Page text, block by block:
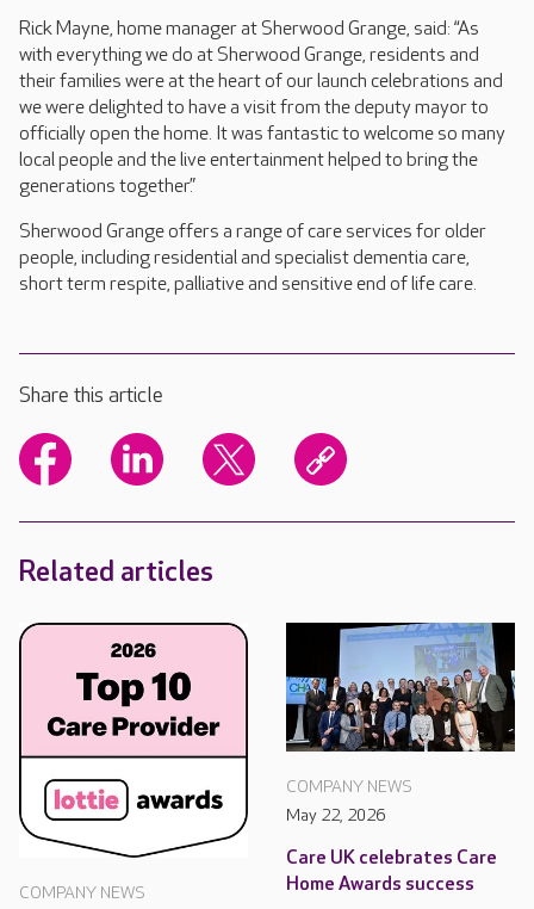
Rick Mayne, home manager at Sherwood Grange, said: “As
with everything we do at Sherwood Grange, residents and
their families were at the heart of our launch celebrations and
we were delighted to have a visit from the deputy mayor to
officially open the home. It was fantastic to welcome so many
local people and the live entertainment helped to bring the
generations together.”
Sherwood Grange offers a range of care services for older
people, including residential and specialist dementia care,
short term respite, palliative and sensitive end of life care.
Share this article
Related articles
COMPANY NEWS
COMPANY NEWS
May 22, 2026
Care UK celebrates Care
Home Awards success